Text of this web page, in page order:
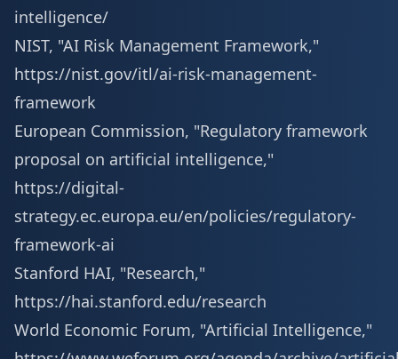
intelligence/
NIST, "AI Risk Management Framework,"
https://nist.gov/itl/ai-risk-management-
framework
European Commission, "Regulatory framework
proposal on artificial intelligence,"
https://digital-
strategy.ec.europa.eu/en/policies/regulatory-
framework-ai
Stanford HAI, "Research,"
https://hai.stanford.edu/research
World Economic Forum, "Artificial Intelligence,"